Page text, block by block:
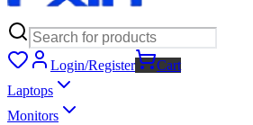
Login/Register
Cart
Laptops
Monitors